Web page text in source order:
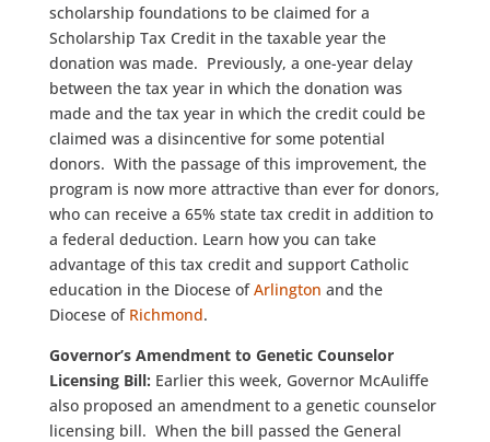
scholarship foundations to be claimed for a
Scholarship Tax Credit in the taxable year the
donation was made. Previously, a one-year delay
between the tax year in which the donation was
made and the tax year in which the credit could be
claimed was a disincentive for some potential
donors. With the passage of this improvement, the
program is now more attractive than ever for donors,
who can receive a 65% state tax credit in addition to
a federal deduction. Learn how you can take
advantage of this tax credit and support Catholic
education in the Diocese ofArlington and the
Diocese of Richmond.
Governor’s Amendment to Genetic Counselor
Licensing Bill: Earlier this week, Governor McAuliffe
also proposed an amendment to a genetic counselor
licensing bill. When the bill passed the General